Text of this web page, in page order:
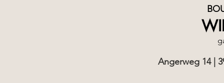
Angerweg 14 |